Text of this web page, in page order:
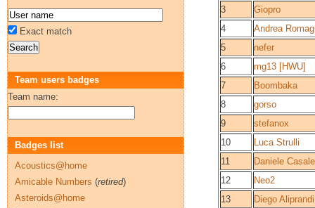
3
Giopro
4
Andrea
5
nefer
6
mg13 [HWU]
7
Boombaka
8
gorso
9
stefanox
10
Luca Strulli
11
Daniele Casale
12
Neo2
13
Diego
Exact match
Team users badges
Team name:
Badges list
Acoustics@home
Amicable Numbers (retired)
Asteroids@home